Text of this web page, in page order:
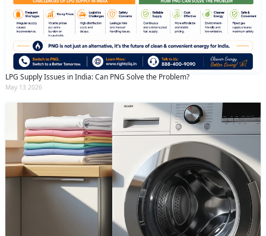
LPG Supply Issues in India: Can PNG Solve the Problem?
May 13 2026